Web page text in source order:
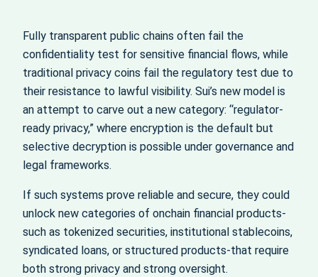
Fully transparent public chains often fail the
confidentiality test for sensitive financial flows, while
traditional privacy coins fail the regulatory test due to
their resistance to lawful visibility. Sui’s new model is
an attempt to carve out a new category: “regulator-
ready privacy,” where encryption is the default but
selective decryption is possible under governance and
legal frameworks.
If such systems prove reliable and secure, they could
unlock new categories of onchain financial products-
such as tokenized securities, institutional stablecoins,
syndicated loans, or structured products-that require
both strong privacy and strong oversight.